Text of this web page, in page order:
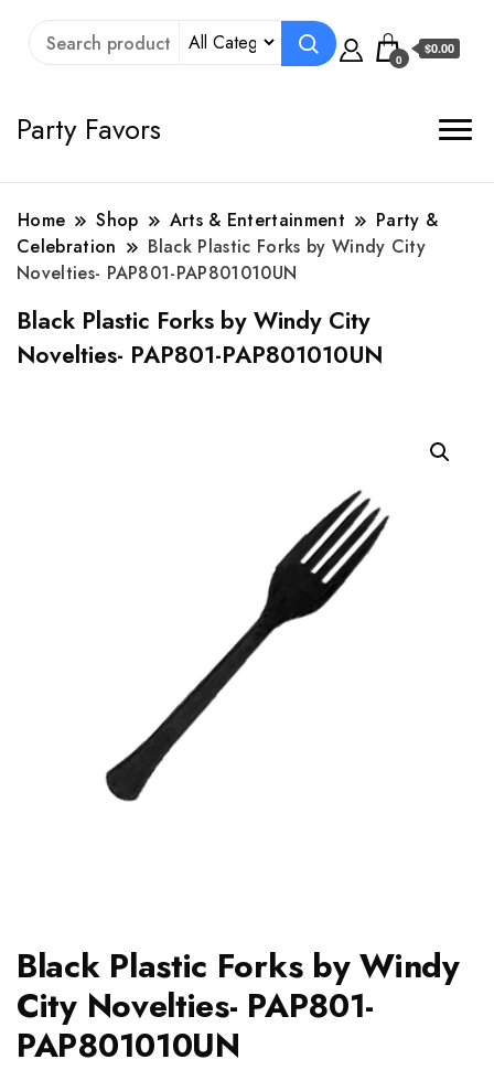
0
$0.00
Party Favors
Home Shop Arts & Entertainment
Party &
Celebration
Black Plastic Forks by Windy City
Novelties- PAP801-PAP801010UN
Black Plastic Forks by Windy City
Novelties- PAP801-PAP801010UN
Black Plastic Forks by Windy
City Novelties- PAP801-
PAP801010UN